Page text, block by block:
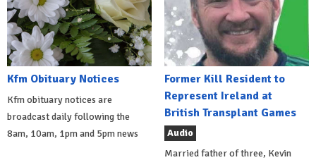
Kfm Obituary Notices
Kfm obituary notices are
broadcast daily following the
8am, 10am, 1pm and 5pm news
Former Kill Resident to
Represent Ireland at
British Transplant Games
Audio
Married father of three, Kevin